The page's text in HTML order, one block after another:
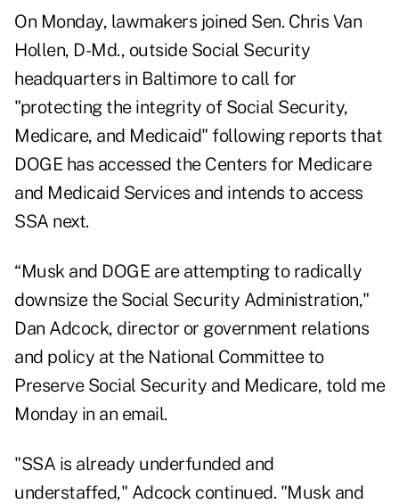
On Monday, lawmakers joined Sen. Chris Van
Hollen, D-Md., outside Social Security
headquarters in Baltimore to call for
"protecting the integrity of Social Security,
Medicare, and Medicaid" following reports that
DOGE has accessed the Centers for Medicare
and Medicaid Services and intends to access
SSA next.
“Musk and DOGE are attempting to radically
downsize the Social Security Administration,"
Dan Adcock, director or government relations
and policy at the National Committee to
Preserve Social Security and Medicare, told me
Monday in an email.
"SSA is already underfunded and
understaffed," Adcock continued. "Musk and